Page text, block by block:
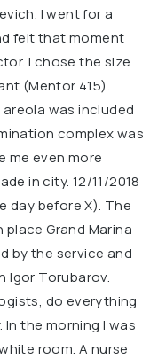
I went for a
felt that moment
I chose the size
(Mentor 415).
was included
complex was
me even more
in city. 12/11/2018
day before X). The
Grand Marina
by the service and
Igor Torubarov.
do everything
the morning I was
room. A nurse